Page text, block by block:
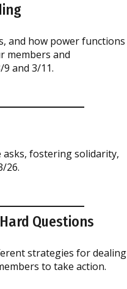
and how power functions
members and
and 3/11.
asks, fostering solidarity,
26.
Questions
strategies for dealing
to take action.